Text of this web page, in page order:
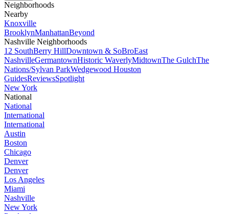
Neighborhoods
Nearby
Knoxville
BrooklynManhattanBeyond
Nashville Neighborhoods
12 SouthBerry HillDowntown & SoBroEast
NashvilleGermantownHistoric WaverlyMidtownThe GulchThe
Nations/Sylvan ParkWedgewood Houston
GuidesReviewsSpotlight
New York
National
National
International
International
Austin
Boston
Chicago
Denver
Denver
Los Angeles
Miami
Nashville
New York